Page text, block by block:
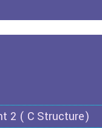
2 ( C Structure)